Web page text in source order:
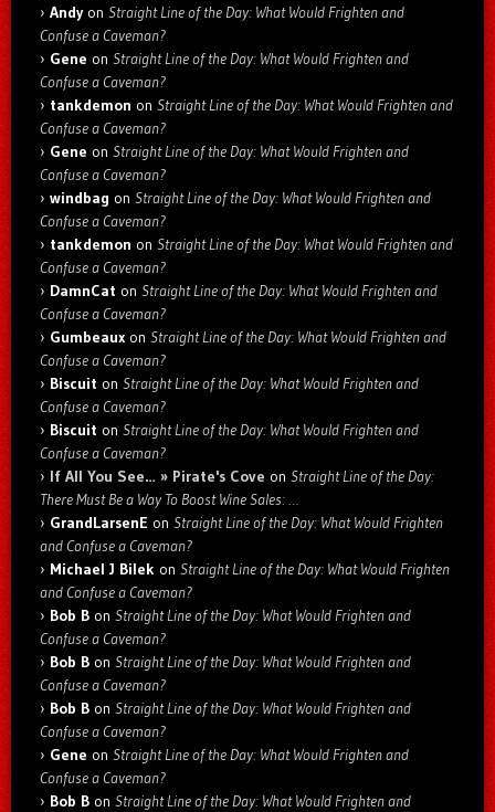
Andyon Straight Line of the Day: What Would Frighten and
Confuse a Caveman?
Gene on Straight Line of the Day: What Would Frighten and
Confuse a Caveman?
tankdemon on Straight Line of the Day: What Would Frighten and
Confuse a Caveman?
Gene on Straight Line of the Day: What Would Frighten and
Confuse a Caveman?
windbag on Straight Line of the Day: What Would Frighten and
Confuse a Caveman?
tankdemon on Straight Line of the Day: What Would Frighten and
Confuse a Caveman?
DamnCat on Straight Line of the Day: What Would Frighten and
Confuse a Caveman?
Gumbeaux on Straight Line of the Day: What Would Frighten and
Confuse a Caveman?
Biscuit on Straight Line of the Day: What Would Frighten and
Confuse a Caveman?
Biscuit on Straight Line of the Day: What Would Frighten and
Confuse a Caveman?
If All You See… » Pirate's Cove on Straight Line of the Day:
There Must Be a Way To Boost Wine Sales: …
GrandLarsenE on Straight Line of the Day: What Would Frighten
and Confuse a Caveman?
Michael J Bilek on Straight Line of the Day: What Would Frighten
and Confuse a Caveman?
Bob B on Straight Line of the Day: What Would Frighten and
Confuse a Caveman?
Bob B on Straight Line of the Day: What Would Frighten and
Confuse a Caveman?
Bob B on Straight Line of the Day: What Would Frighten and
Confuse a Caveman?
Gene on Straight Line of the Day: What Would Frighten and
Confuse a Caveman?
Bob B on Straight Line of the Day: What Would Frighten and